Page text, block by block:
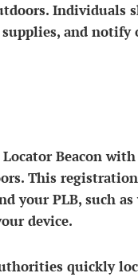
Individuals
and
Beacon
This registration
your PLB, such as
device.
quickly